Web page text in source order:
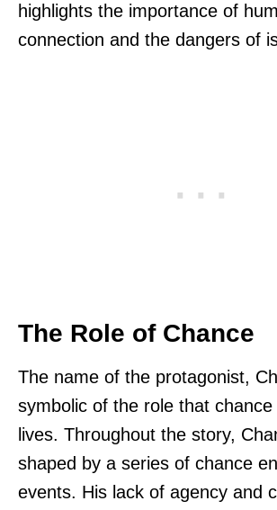
highlights the importance of
connection and the dangers of
The Role of Chance
The name of the protagonist,
symbolic of the role that
lives. Throughout the story,
shaped by a series of chance
events. His lack of agency and